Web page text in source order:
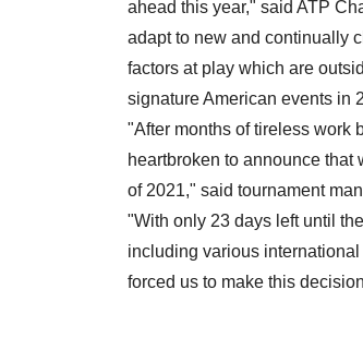
ahead this year," said ATP
adapt to new and continually
factors at play which are
signature American events in
"After months of tireless work
heartbroken to announce that
of 2021," said tournament
"With only 23 days left until
including various
forced us to make this